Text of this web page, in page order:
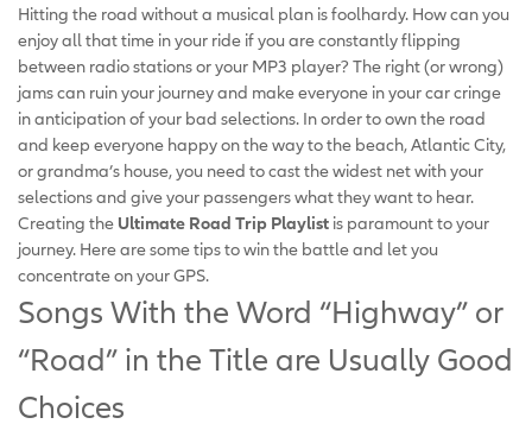
Hitting the road without a musical plan is foolhardy. How can you
enjoy all that time in your ride if you are constantly flipping
between radio stations or your MP3 player? The right (or wrong)
jams can ruin your journey and make everyone in your car cringe
in anticipation of your bad selections. In order to own the road
and keep everyone happy on the way to the beach, Atlantic City,
or grandma’s house, you need to cast the widest net with your
selections and give your passengers what they want to hear.
Creating the Ultimate Road Trip Playlist is paramount to your
journey. Here are some tips to win the battle and let you
concentrate on your GPS.
Songs With the Word “Highway” or
“Road” in the Title are Usually Good
Choices